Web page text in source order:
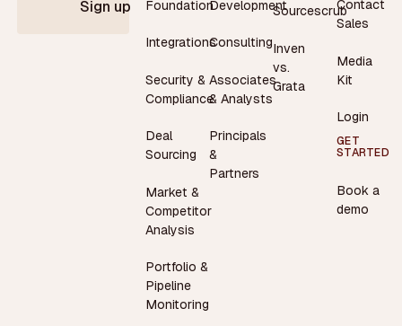
Sign up
Foundation
Integrations
Security &
Compliance
Deal
Sourcing
Market &
Competitor
Analysis
Portfolio &
Pipeline
Monitoring
Development
Consulting
Associates
& Analysts
Principals
&
Partners
Sourcescrub
Inven
vs.
Grata
Contact
Sales
Media
Kit
Login
GET
STARTED
Book a
demo